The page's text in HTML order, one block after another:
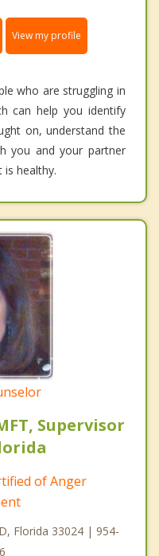
View my profile
who are struggling in
can help you identify
on, understand the
you and your partner
healthy.
Supervisor
of Anger
Florida 33024 | 954-